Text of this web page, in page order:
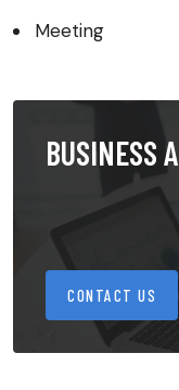
Meeting
BUSINESS
CONTACT US